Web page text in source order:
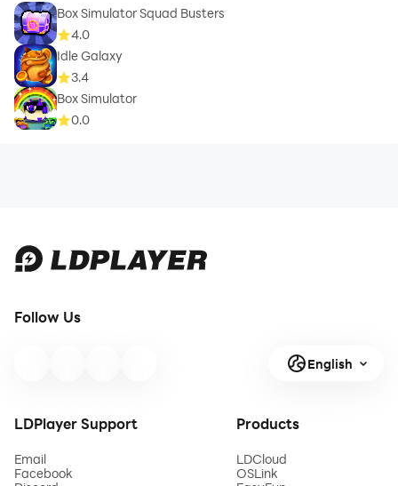
Box Simulator Squad Busters
4.0
Idle Galaxy
3.4
Box Simulator
0.0
Follow Us
English
LDPlayer Support
Email
Facebook
Products
LDCloud
OSLink